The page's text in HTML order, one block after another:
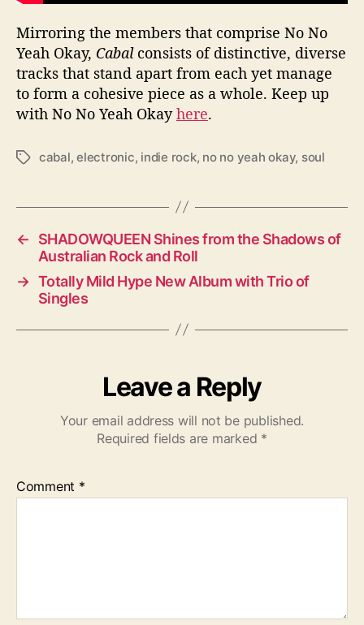
Mirroring the members that comprise No No
Yeah Okay, Cabalconsists of distinctive, diverse
tracks that stand apart from each yet manage
to form a cohesive piece as a whole. Keep up
with No No Yeah Okayhere.
T
s
cabal,electronic, indie rock, no no yeah okay, soul
←
SHADOWQUEEN Shines from the Shadows of
Australian Rock and Roll
→ Totally Mild Hype New Album with Trio of
Singles
Leave a Reply
Your email address will not be published.
Required fields are marked *
Comment *